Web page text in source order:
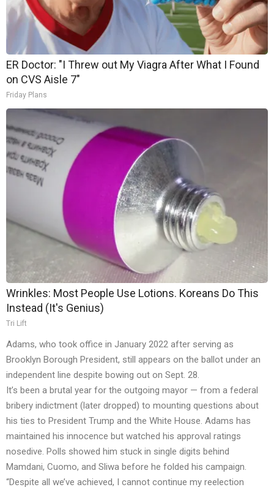
ER Doctor: "I Threw out My Viagra After What I Found
on CVS Aisle 7"
Friday Plans
Wrinkles: Most People Use Lotions. Koreans Do This
Instead (It's Genius)
Tri Lift
Adams, who took office in January 2022 after serving as
Brooklyn Borough President, still appears on the ballot under an
independent line despite bowing out on Sept. 28.
It’s been a brutal year for the outgoing mayor — from a federal
bribery indictment (later dropped) to mounting questions about
his ties to President Trump and the White House. Adams has
maintained his innocence but watched his approval ratings
nosedive. Polls showed him stuck in single digits behind
Mamdani, Cuomo, and Sliwa before he folded his campaign.
“Despite all we’ve achieved, I cannot continue my reelection